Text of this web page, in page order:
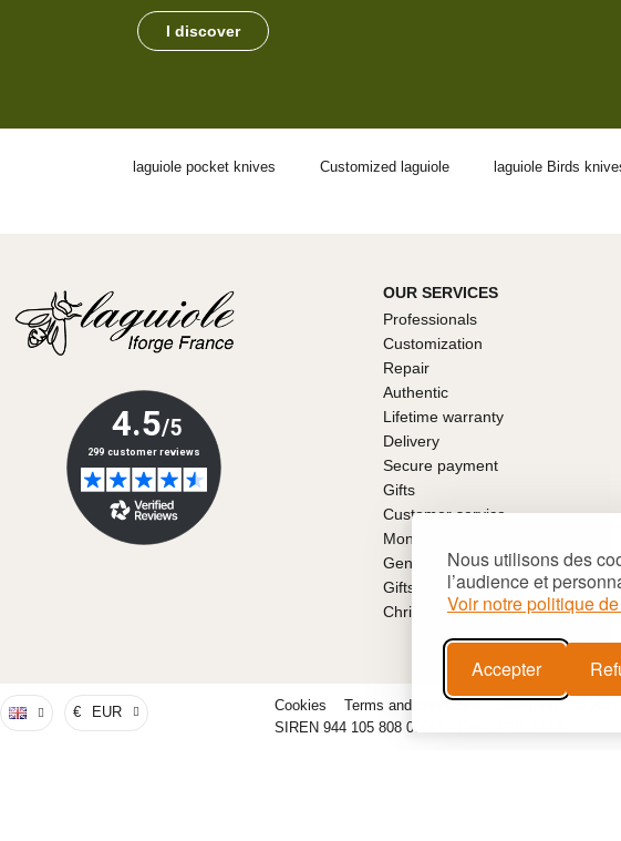
Nous utilisons des
l’audience et
Voir notre politique
Accepter
I discover
laguiole pocket knives Customized laguiole laguiole Birds
OUR SERVICES
Professionals
Customization
Repair
Authentic
Lifetime warranty
Delivery
Secure payment
Gifts
Customer service
Money back guarantee
General conditions of sale
Gifts for Father's Day
Christmas gift ideas
€ EUR Cookies Terms and conditions Site map
SIREN 944 105 808 00017 - Code APE 284 A